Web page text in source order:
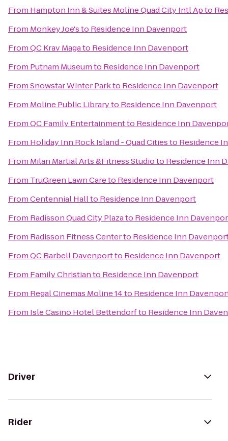
From Hampton Inn & Suites Moline Quad City Intl Apto
From Monkey Joe'sto Residence Inn Davenport
FromQC Krav Magato Residence Inn Davenport
From Putnam Museumto Residence Inn Davenport
FromSnowstar Winter Parkto Residence Inn Davenport
From Moline Public Libraryto Residence Inn Davenport
FromQC Family Entertainmentto Residence Inn
From Holiday Inn Rock Island - Quad Citiesto Residence
From Milan Martial Arts &Fitness Studioto Residence Inn
From TruGreen Lawn Careto Residence Inn Davenport
FromCentennial Hallto Residence Inn Davenport
From Radisson Quad City Plazato Residence Inn
From Radisson Fitness Centerto Residence Inn
FromQC Barbell Davenportto Residence Inn Davenport
From Family Christianto Residence Inn Davenport
From Regal Cinemas Moline 14to Residence Inn
From Isle Casino Hotel Bettendorfto Residence Inn
Driver
Rider